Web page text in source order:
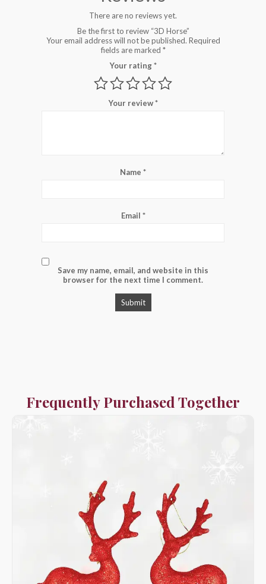
There are no reviews yet.
Be the first to review “3D Horse”
Your email address will not be published. Required
fields are marked *
Your rating*
Your review*
Name *
Email *
Save my name, email, and website in this
browser for the next time I comment.
Frequently Purchased Together